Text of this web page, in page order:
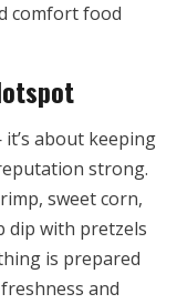
comfort food
it’s about keeping
strong.
sweet corn,
dip with pretzels
is prepared
and